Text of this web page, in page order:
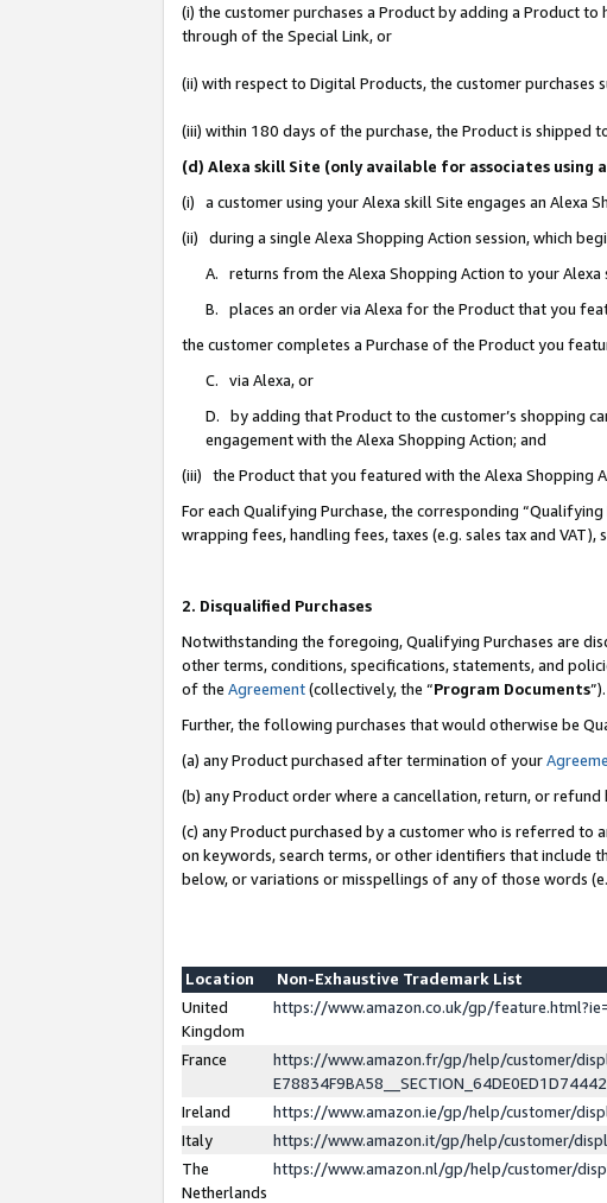
(i) the customer purchases a Product by adding a Product
through of the Special Link, or
(ii) with respect to Digital Products, the customer
(iii) within 180 days of the purchase, the Product is
(d) Alexa skill Site (only available for associates
(i) a customer using your Alexa skill Site engages an Alexa
(ii) during a single Alexa Shopping Action session, which
A. returns from the Alexa Shopping Action to your
B. places an order via Alexa for the Product that you
the customer completes a Purchase of the Product you
C. via Alexa, or
D. by adding that Product to the customer’s shopping
engagement with the Alexa Shopping Action; and
(iii) the Product that you featured with the Alexa Shopping
For each Qualifying Purchase, the corresponding
wrapping fees, handling fees, taxes (e.g. sales tax and
2. Disqualified Purchases
Notwithstanding the foregoing, Qualifying Purchases are
other terms, conditions, specifications, statements, and
of the Agreement(collectively, the “Program Documents”).
Further, the following purchases that would otherwise be
(a) any Product purchased after termination of your
(b) any Product order where a cancellation, return, or refund
(c) any Product purchased by a customer who is referred
on keywords, search terms, or other identifiers that include
below, or variations or misspellings of any of those words
Location
Non-Exhaustive Trademark List
United
Kingdom
https://www.amazon.co.uk/gp/
France
https://www.amazon.fr/gp/help/customer/
Ireland
https://www.amazon.ie/gp/help/customer/
Italy
https://www.amazon.it/gp/help/customer/
The
Netherlands
https://www.amazon.nl/gp/help/customer/